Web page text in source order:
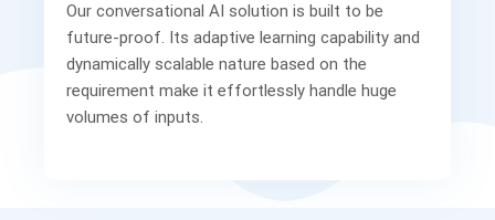
Our conversational AI solution is built to be
future-proof. Its adaptive learning capability and
dynamically scalable nature based on the
requirement make it effortlessly handle huge
volumes of inputs.